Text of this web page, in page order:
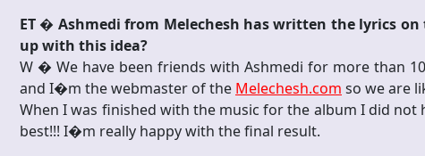
ET � Ashmedi from Melechesh has written the lyrics
up with this idea?
W � We have been friends with Ashmedi for more than
and I�m the webmaster of the Melechesh.com so we are
When I was finished with the music for the album I did not
best!!! I�m really happy with the final result.